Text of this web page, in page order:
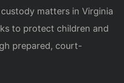
matters in Virginia
to protect children and
prepared, court-